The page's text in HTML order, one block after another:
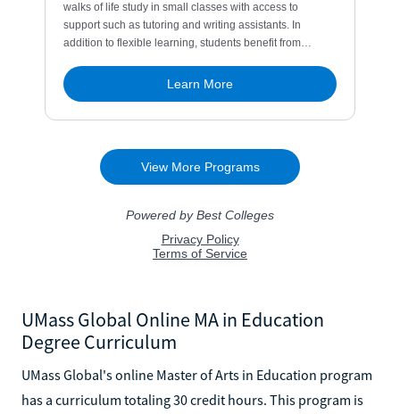
UMass Global Online MA in Education
Degree Curriculum
UMass Global's online Master of Arts in Education program
has a curriculum totaling 30 credit hours. This program is